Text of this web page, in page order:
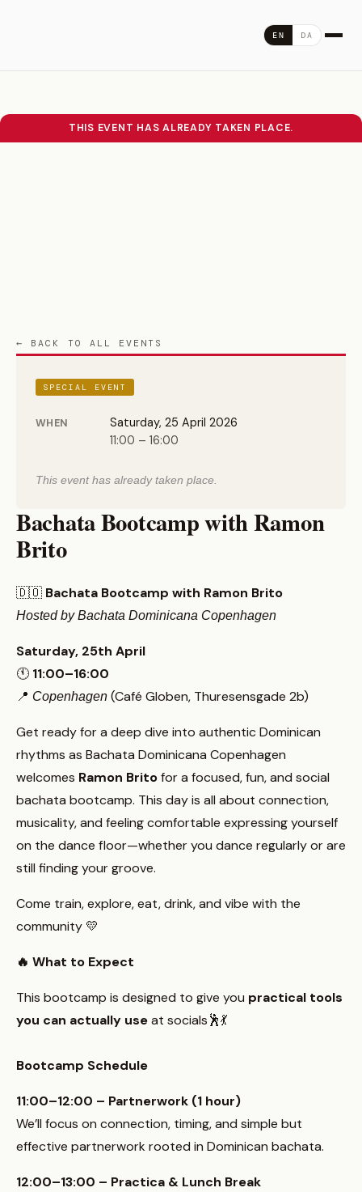
EN DA
THIS EVENT HAS ALREADY TAKEN PLACE.
← BACK TO ALL EVENTS
SPECIAL EVENT
WHEN
Saturday, 25 April 2026
11:00 – 16:00
This event has already taken place.
Bachata Bootcamp with Ramon
Brito
🇩🇴 Bachata Bootcamp with Ramon Brito
Hosted by Bachata Dominicana Copenhagen
Saturday, 25th April
🕚 11:00–16:00
📍 Copenhagen (Café Globen, Thuresensgade 2b)
Get ready for a deep dive into authentic Dominican
rhythms as Bachata Dominicana Copenhagen
welcomes Ramon Britofor a focused, fun, and social
bachata bootcamp. This day is all about connection,
musicality, and feeling comfortable expressing yourself
on the dance floor—whether you dance regularly or are
still finding your groove.
Come train, explore, eat, drink, and vibe with the
community 💛
🔥 What to Expect
This bootcamp is designed to give you practical tools
you can actually useat socials🕺💃
Bootcamp Schedule
11:00–12:00 – Partnerwork (1 hour)
We’ll focus on connection, timing, and simple but
effective partnerwork rooted in Dominican bachata.
12:00–13:00 – Practica & Lunch Break